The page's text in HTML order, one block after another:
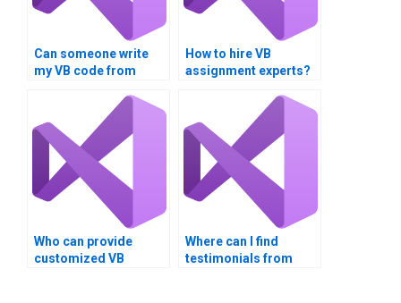
Can someone write
my VB code from
How to hire VB
assignment experts?
Who can provide
customized VB
Where can I find
testimonials from